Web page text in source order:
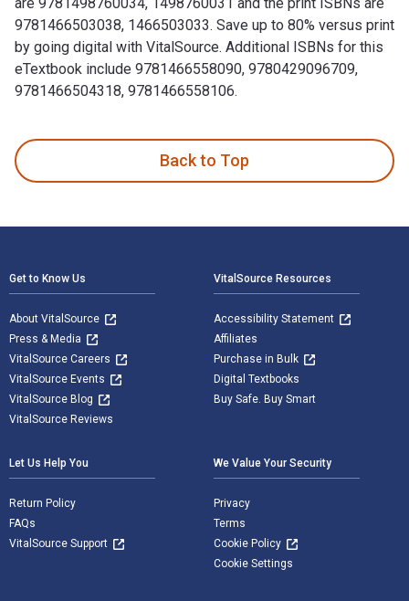
9781466503038, 1466503033. Save up to 80% versus print
by going digital with VitalSource. Additional ISBNs for this
eTextbook include 9781466558090, 9780429096709,
9781466504318, 9781466558106.
Back to Top
Get to Know Us
About VitalSource
Press & Media
VitalSource Careers
VitalSource Events
VitalSource Blog
VitalSource Reviews
VitalSource Resources
Accessibility Statement
Affiliates
Purchase in Bulk
Digital Textbooks
Buy Safe. Buy Smart
Let Us Help You
Return Policy
FAQs
VitalSource Support
We Value Your Security
Privacy
Terms
Cookie Policy
Cookie Settings